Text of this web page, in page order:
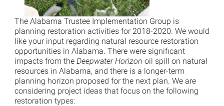
The Alabama Trustee Implementation Group is
planning restoration activities for 2018-2020. We would
like your input regarding natural resource restoration
opportunities in Alabama. There were significant
impacts from the Deepwater Horizon oil spill on natural
resources in Alabama, and there is a longer-term
planning horizon proposed for the next plan. We are
considering project ideas that focus on the following
restoration types: